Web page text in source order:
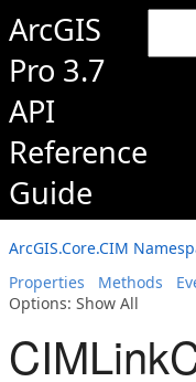
ArcGIS
Pro 3.7
API
Reference
Guide
ArcGIS.Core.CIM
Properties
Methods
Options: Show All